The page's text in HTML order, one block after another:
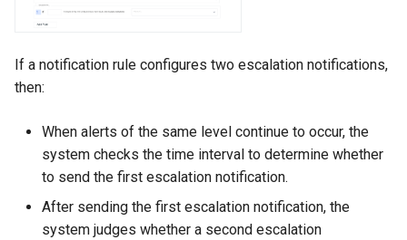
If a notification rule configures two escalation notifications,
then:
When alerts of the same level continue to occur, the
system checks the time interval to determine whether
to send the first escalation notification.
After sending the first escalation notification, the
system judges whether a second escalation